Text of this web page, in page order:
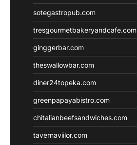
sotegastropub.com
tresgourmetbakeryandcafe.com
ginggerbar.com
theswallowbar.com
diner24topeka.com
greenpapayabistro.com
chitalianbeefsandwiches.com
tavernaviilor.com